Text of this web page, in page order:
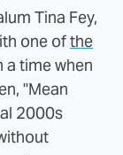
Tina Fey,
one ofthe
a time when
"Mean
2000s